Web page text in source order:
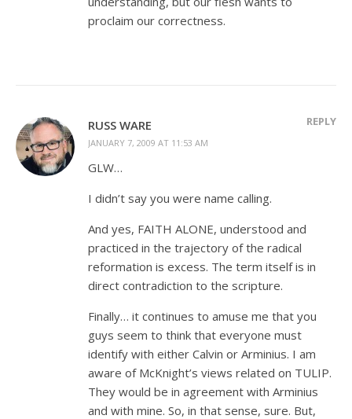
proclaim our correctness.
RUSS WARE
JANUARY 7, 2009 AT 11:53 AM
REPLY
GLW…
I didn’t say you were name calling.
And yes, FAITH ALONE, understood and
practiced in the trajectory of the radical
reformation is excess. The term itself is in
direct contradiction to the scripture.
Finally… it continues to amuse me that you
guys seem to think that everyone must
identify with either Calvin or Arminius. I am
aware of McKnight’s views related on TULIP.
They would be in agreement with Arminius
and with mine. So, in that sense, sure. But,